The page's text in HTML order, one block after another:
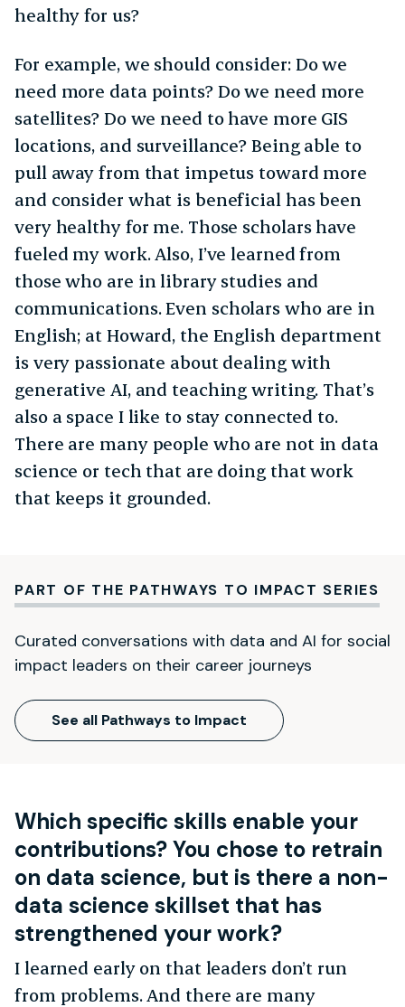
healthy for us?
For example, we should consider: Do we
need more data points? Do we need more
satellites? Do we need to have more GIS
locations, and surveillance? Being able to
pull away from that impetus toward more
and consider what is beneficial has been
very healthy for me. Those scholars have
fueled my work. Also, I’ve learned from
those who are in library studies and
communications. Even scholars who are in
English; at Howard, the English department
is very passionate about dealing with
generative AI, and teaching writing. That’s
also a space I like to stay connected to.
There are many people who are not in data
science or tech that are doing that work
that keeps it grounded.
PART OF THE PATHWAYS TO IMPACT SERIES
Curated conversations with data and AI for social
impact leaders on their career journeys
See all Pathways to Impact
Which specific skills enable your
contributions? You chose to retrain
on data science, but is there a non-
data science skillset that has
strengthened your work?
I learned early on that leaders don’t run
from problems. And there are many